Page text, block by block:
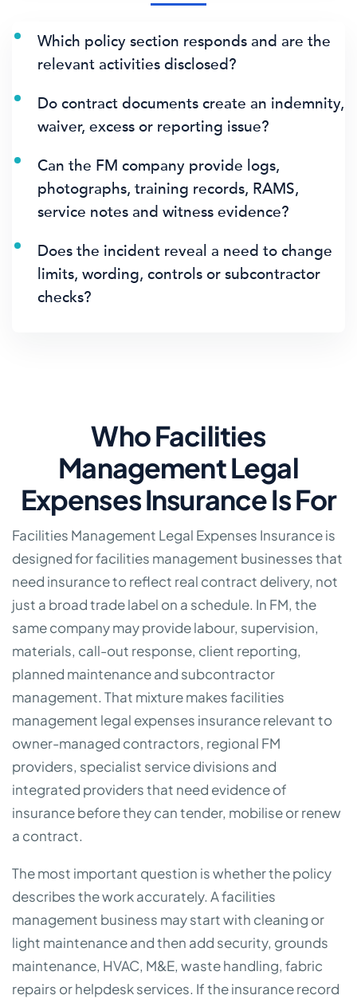
Which policy section responds and are the
relevant activities disclosed?
Do contract documents create an indemnity,
waiver, excess or reporting issue?
Can the FM company provide logs,
photographs, training records, RAMS,
service notes and witness evidence?
Does the incident reveal a need to change
limits, wording, controls or subcontractor
checks?
Who Facilities
Management Legal
Expenses Insurance Is For
Facilities Management Legal Expenses Insurance is
designed for facilities management businesses that
need insurance to reflect real contract delivery, not
just a broad trade label on a schedule. In FM, the
same company may provide labour, supervision,
materials, call-out response, client reporting,
planned maintenance and subcontractor
management. That mixture makes facilities
management legal expenses insurance relevant to
owner-managed contractors, regional FM
providers, specialist service divisions and
integrated providers that need evidence of
insurance before they can tender, mobilise or renew
a contract.
The most important question is whether the policy
describes the work accurately. A facilities
management business may start with cleaning or
light maintenance and then add security, grounds
maintenance, HVAC, M&E, waste handling, fabric
repairs or helpdesk services. If the insurance record